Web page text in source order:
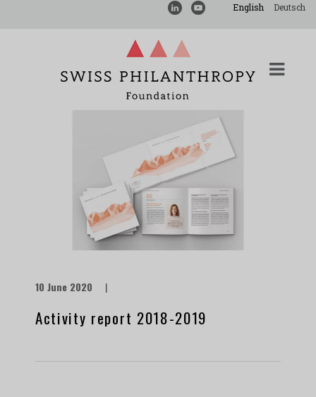
English Deutsch
10 June 2020 |
Activity report 2018-2019